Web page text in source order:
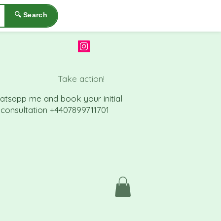
🔍 Search
Take action!
me and book your initial
consultation +4407899711701